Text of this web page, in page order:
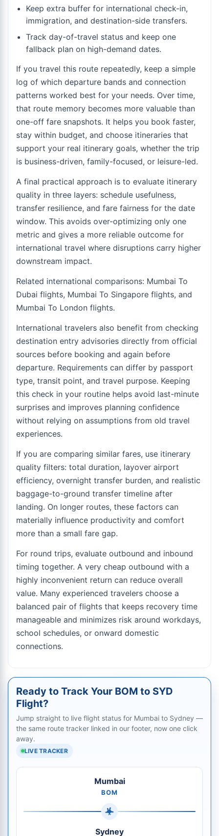
Keep extra buffer for international check-in,
immigration, and destination-side transfers.
Track day-of-travel status and keep one
fallback plan on high-demand dates.
If you travel this route repeatedly, keep a simple
log of which departure bands and connection
patterns worked best for your needs. Over time,
that route memory becomes more valuable than
one-off fare snapshots. It helps you book faster,
stay within budget, and choose itineraries that
support your real itinerary goals, whether the trip
is business-driven, family-focused, or leisure-led.
A final practical approach is to evaluate itinerary
quality in three layers: schedule usefulness,
transfer resilience, and fare fairness for the date
window. This avoids over-optimizing only one
metric and gives a more reliable outcome for
international travel where disruptions carry higher
downstream impact.
Related international comparisons: Mumbai To
Dubai flights, Mumbai To Singapore flights, and
Mumbai To London flights.
International travelers also benefit from checking
destination entry advisories directly from official
sources before booking and again before
departure. Requirements can differ by passport
type, transit point, and travel purpose. Keeping
this check in your routine helps avoid last-minute
surprises and improves planning confidence
without relying on assumptions from old travel
experiences.
If you are comparing similar fares, use itinerary
quality filters: total duration, layover airport
efficiency, overnight transfer burden, and realistic
baggage-to-ground transfer timeline after
landing. On longer routes, these factors can
materially influence productivity and comfort
more than a small fare gap.
For round trips, evaluate outbound and inbound
timing together. A very cheap outbound with a
highly inconvenient return can reduce overall
value. Many experienced travelers choose a
balanced pair of flights that keeps recovery time
manageable and minimizes risk around workdays,
school schedules, or onward domestic
connections.
Ready to Track Your BOM to SYD
Flight?
Jump straight to live flight status for Mumbai to Sydney —
the same route tracker linked in our footer, now one click
away.
LIVE TRACKER
Mumbai
BOM
Sydney